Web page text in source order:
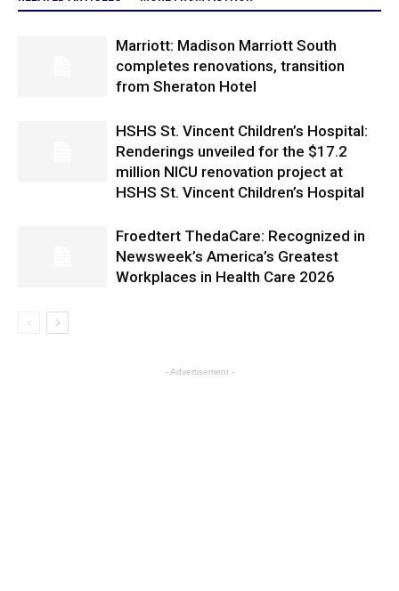
Marriott: Madison Marriott South
completes renovations, transition
from Sheraton Hotel
HSHS St. Vincent Children’s Hospital:
Renderings unveiled for the $17.2
million NICU renovation project at
HSHS St. Vincent Children’s Hospital
Froedtert ThedaCare: Recognized in
Newsweek’s America’s Greatest
Workplaces in Health Care 2026
- Advertisement -